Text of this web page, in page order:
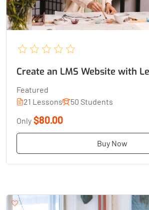
Create an LMS Website with
Featured
21 Lessons
50 Students
Only $80.00
Buy Now